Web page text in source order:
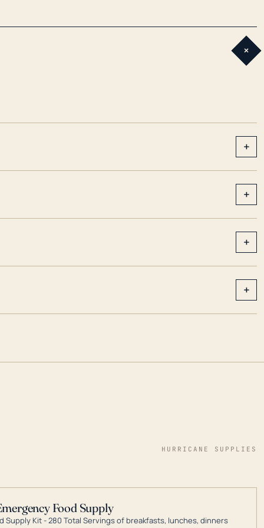
+
+
+
+
+
HURRICANE SUPPLIES
Food Supply
Supply Kit - 280 Total Servings of breakfasts, lunches, dinners